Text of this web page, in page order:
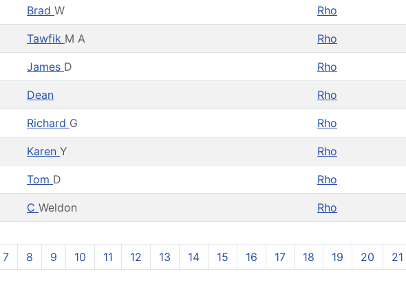
Brad W Rho
Tawfik M A Rho
James D Rho
Dean Rho
Richard G Rho
Karen Y Rho
Tom D Rho
C Weldon Rho
7 8 9 10 11 12 13 14 15 16 17 18 19 20 21